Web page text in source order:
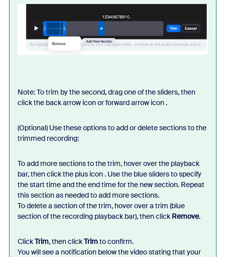
Note: To trim by the second, drag one of the sliders, then
click the back arrow icon or forward arrow icon .
(Optional) Use these options to add or delete sections to the
trimmed recording:
To add more sections to the trim, hover over the playback
bar, then click the plus icon . Use the blue sliders to specify
the start time and the end time for the new section. Repeat
this section as needed to add more sections.
To delete a section of the trim, hover over a trim (blue
section of the recording playback bar), then click Remove.
ClickTrim, then clickTrimto confirm.
You will see a notification below the video stating that your